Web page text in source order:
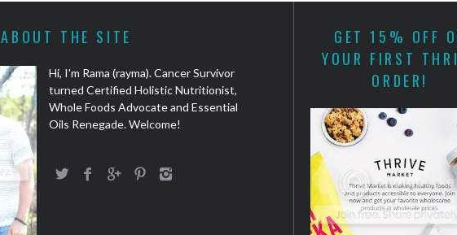
ABOUT THE SITE
Hi, I'm Rama (rayma). Cancer Survivor
turned Certified Holistic Nutritionist,
Whole Foods Advocate and Essential
Oils Renegade. Welcome!
GET 15% OFF
YOUR FIRST
ORDER!